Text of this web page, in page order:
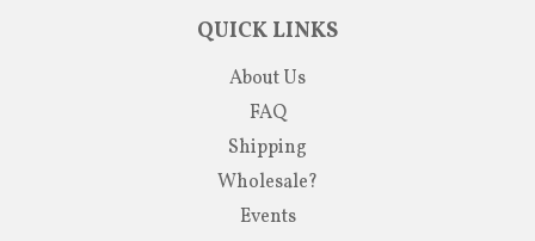
QUICK LINKS
About Us
FAQ
Shipping
Wholesale?
Events